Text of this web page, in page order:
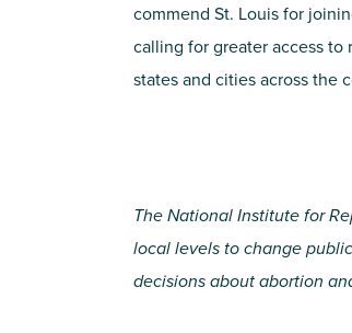
commend St. Louis for
calling for greater access
states and cities across the
The National Institute for
local levels to change
decisions about abortion